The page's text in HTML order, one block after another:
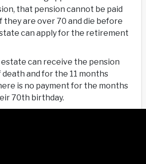
that pension cannot be paid
they are over 70 and die before
can apply for the retirement
can receive the pension
and for the 11 months
is no payment for the months
70th birthday.